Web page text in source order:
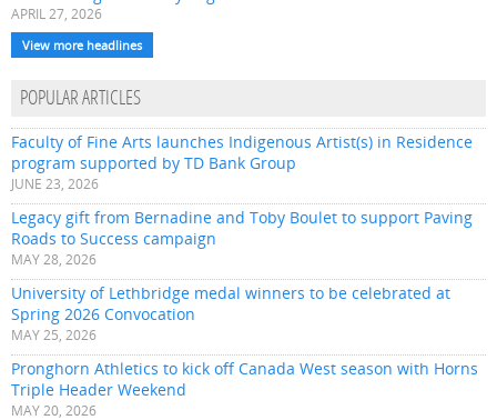
APRIL 27, 2026
View more headlines
POPULAR ARTICLES
Faculty of Fine Arts launches Indigenous Artist(s) in Residence
program supported by TD Bank Group
JUNE 23, 2026
Legacy gift from Bernadine and Toby Boulet to support Paving
Roads to Success campaign
MAY 28, 2026
University of Lethbridge medal winners to be celebrated at
Spring 2026 Convocation
MAY 25, 2026
Pronghorn Athletics to kick off Canada West season with Horns
Triple Header Weekend
MAY 20, 2026